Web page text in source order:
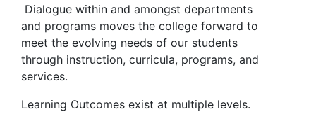
Dialogue within and amongst departments
and programs moves the college forward to
meet the evolving needs of our students
through instruction, curricula, programs, and
services.
Learning Outcomes exist at multiple levels.